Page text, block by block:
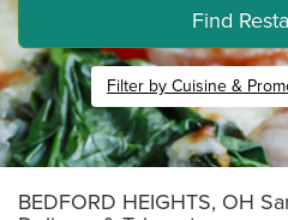
Find
Filter by Cuisine &
BEDFORD HEIGHTS, OH